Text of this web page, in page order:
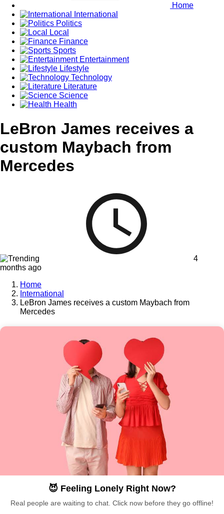
Home
International
Politics
Local
Finance
Sports
Entertainment
Lifestyle
Technology
Literature
Science
Health
LeBron James receives a
custom Maybach from
Mercedes
4
months ago
Home
International
LeBron James receives a custom Maybach from
Mercedes
😈 Feeling Lonely Right Now?
Real people are waiting to chat. Click now before they go offline!